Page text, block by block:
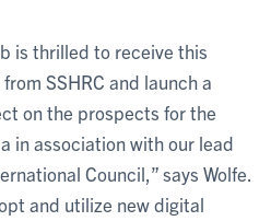
is thrilled to receive this
SSHRC and launch a
on the prospects for the
in association with our lead
Council,” says Wolfe.
and utilize new digital